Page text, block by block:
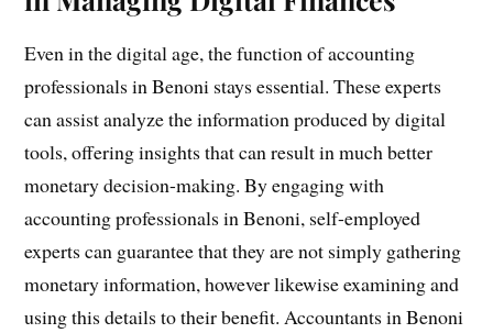
Even in the digital age, the function of accounting
professionals in Benoni stays essential. These experts
can assist analyze the information produced by digital
tools, offering insights that can result in much better
monetary decision-making. By engaging with
accounting professionals in Benoni, self-employed
experts can guarantee that they are not simply gathering
monetary information, however likewise examining and
using this details to their benefit. Accountants in Benoni